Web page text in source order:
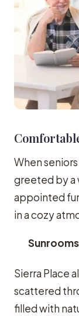
When
greeted by a
appointed
in a cozy
Sunrooms
Sierra Place
scattered
filled with